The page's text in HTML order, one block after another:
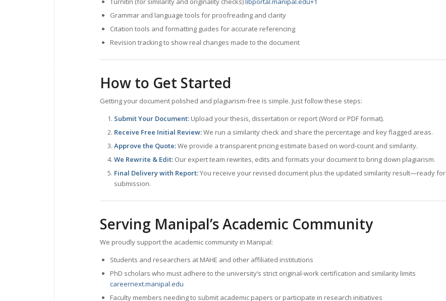
Grammar and language tools for proofreading and clarity
Citation tools and formatting guides for accurate referencing
Revision tracking to show real changes made to the document
How to Get Started
Getting your document polished and plagiarism-free is simple. Just follow these steps:
Submit Your Document: Upload your thesis, dissertation or report (Word or PDF format).
Receive Free Initial Review:We run a similarity check and share the percentage and key flagged areas.
Approve the Quote:We provide a transparent pricing estimate based on word-count and similarity.
We Rewrite & Edit: Our expert team rewrites, edits and formats your document to bring down plagiarism.
Final Delivery with Report:You receive your revised document plus the updated similarity result—ready for
submission.
Serving Manipal’s Academic Community
We proudly support the academic community in Manipal:
Students and researchers at MAHE and other affiliated institutions
PhD scholars who must adhere to the university’s strict original-work certification and similarity limits
careernext.manipal.edu
Faculty members needing to submit academic papers or participate in research initiatives